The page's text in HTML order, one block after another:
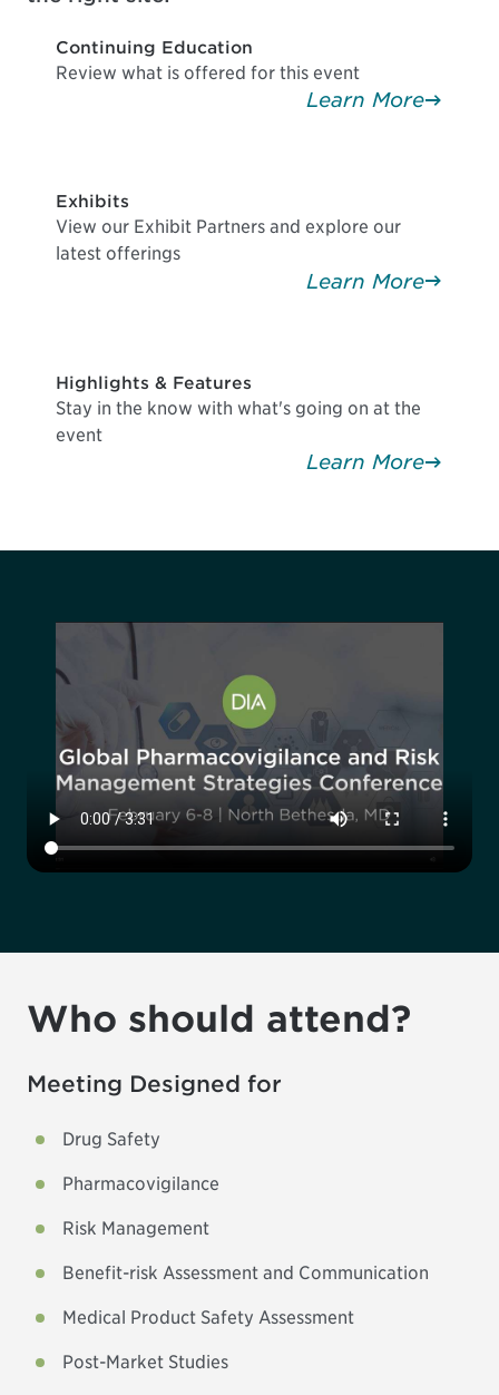
Continuing Education
Review what is offered for this event
Learn More
Exhibits
View our Exhibit Partners and explore our
latest offerings
Learn More
Highlights & Features
Stay in the know with what's going on at the
event
Learn More
Who should attend?
Meeting Designed for
Drug Safety
Pharmacovigilance
Risk Management
Benefit-risk Assessment and Communication
Medical Product Safety Assessment
Post-Market Studies